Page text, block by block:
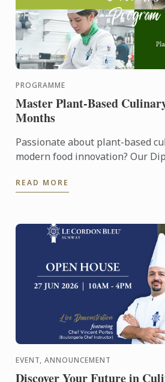
PROGRAMME
Master Plant-Based
Months
Passionate about plant-based
modern food innovation? Our
chefs and food ...
READ MORE
EVENT, ANNOUNCEMENT
Discover Your Future in